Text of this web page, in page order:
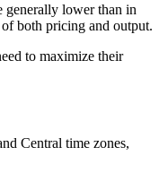
generally lower than in
both pricing and output.
to maximize their
Central time zones,